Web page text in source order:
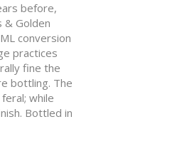
before,
& Golden
conversion
practices
fine the
bottling. The
while
Bottled in